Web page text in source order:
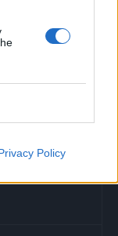
Policy
rekla
je pogledao
MOŽETE